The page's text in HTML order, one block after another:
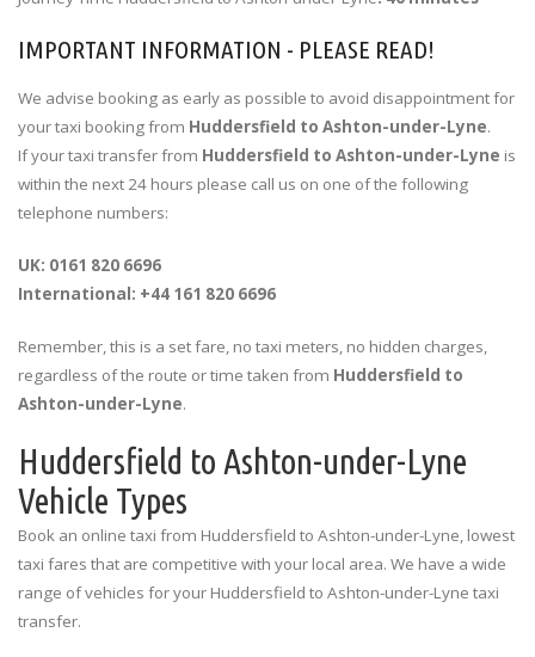
IMPORTANT INFORMATION - PLEASE READ!
We advise booking as early as possible to avoid disappointment for
your taxi booking from Huddersfield to Ashton-under-Lyne.
If your taxi transfer from Huddersfield to Ashton-under-Lyne is
within the next 24 hours please call us on one of the following
telephone numbers:
UK: 0161 820 6696
International: +44 161 820 6696
Remember, this is a set fare, no taxi meters, no hidden charges,
regardless of the route or time taken from Huddersfield to
Ashton-under-Lyne.
Huddersfield to Ashton-under-Lyne
Vehicle Types
Book an online taxi from Huddersfield to Ashton-under-Lyne, lowest
taxi fares that are competitive with your local area. We have a wide
range of vehicles for your Huddersfield to Ashton-under-Lyne taxi
transfer.